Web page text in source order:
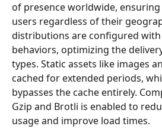
of presence worldwide,
users regardless of their
distributions are configured
behaviors, optimizing the
types. Static assets like images
cached for extended periods,
bypasses the cache entirely.
Gzip and Brotli is enabled to
usage and improve load times.